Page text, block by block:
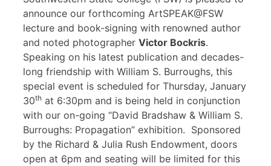
announce our forthcoming ArtSPEAK@FSW
lecture and book-signing with renowned author
and noted photographer Victor Bockris.
Speaking on his latest publication and decades-
long friendship with William S. Burroughs, this
special event is scheduled for Thursday, January
30th at 6:30pm and is being held in conjunction
with our on-going “David Bradshaw & William S.
Burroughs: Propagation” exhibition. Sponsored
by the Richard & Julia Rush Endowment, doors
open at 6pm and seating will be limited for this